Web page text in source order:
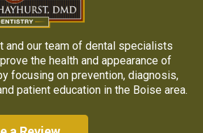
and our team of dental specialists
the health and appearance of
focusing on prevention, diagnosis,
patient education in the Boise area.